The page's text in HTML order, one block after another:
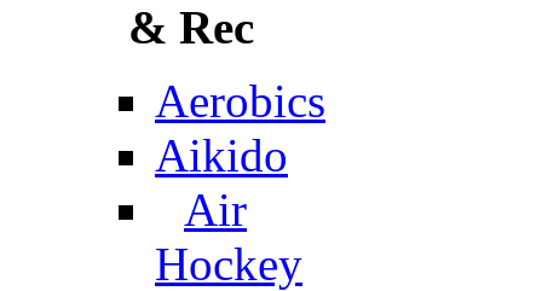
& Rec
Aerobics
Aikido
Air
Hockey